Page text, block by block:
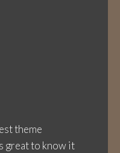
theme
great to know it